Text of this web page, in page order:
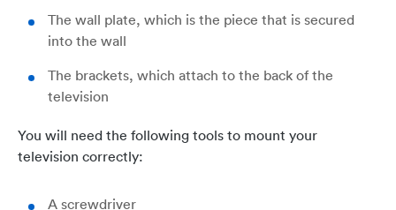
The wall plate, which is the piece that is secured
into the wall
The brackets, which attach to the back of the
television
You will need the following tools to mount your
television correctly:
A screwdriver